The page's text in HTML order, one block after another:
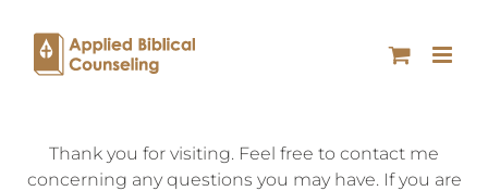
Thank you for visiting. Feel free to contact me
concerning any questions you may have. If you are